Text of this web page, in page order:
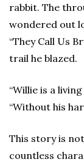
rabbit. The
wondered out
“They Call Us
trail he blazed.
“Willie is a
“Without his
This story is
countless